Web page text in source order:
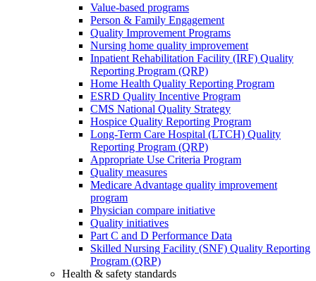
Value-based programs
Person & Family Engagement
Quality Improvement Programs
Nursing home quality improvement
Inpatient Rehabilitation Facility (IRF) Quality
Reporting Program (QRP)
Home Health Quality Reporting Program
ESRD Quality Incentive Program
CMS National Quality Strategy
Hospice Quality Reporting Program
Long-Term Care Hospital (LTCH) Quality
Reporting Program (QRP)
Appropriate Use Criteria Program
Quality measures
Medicare Advantage quality improvement
program
Physician compare initiative
Quality initiatives
Part C and D Performance Data
Skilled Nursing Facility (SNF) Quality Reporting
Program (QRP)
Health & safety standards